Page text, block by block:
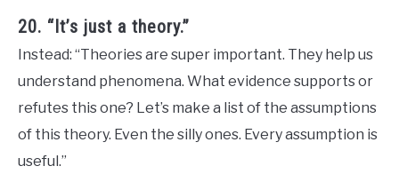
20. “It’s just a theory.”
Instead: “Theories are super important. They help us
understand phenomena. What evidence supports or
refutes this one? Let’s make a list of the assumptions
of this theory. Even the silly ones. Every assumption is
useful.”